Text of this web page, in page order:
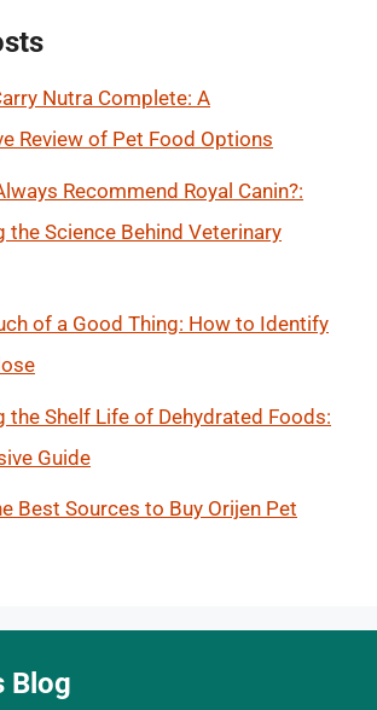
Nutra Complete: A
Review of Pet Food Options
Recommend Royal Canin?:
the Science Behind Veterinary
of a Good Thing: How to Identify
the Shelf Life of Dehydrated Foods:
Guide
Best Sources to Buy Orijen Pet
Blog